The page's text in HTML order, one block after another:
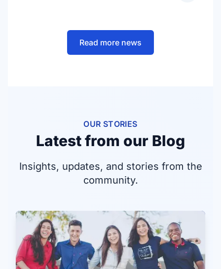
Read more news
OUR STORIES
Latest from our Blog
Insights, updates, and stories from the
community.